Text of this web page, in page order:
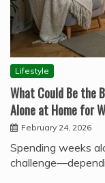
Lifestyle
What Could Be the
Alone at Home for
February 24, 2026
Spending weeks